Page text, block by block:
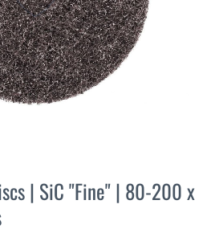
| SiC "Fine" | 80-200 x